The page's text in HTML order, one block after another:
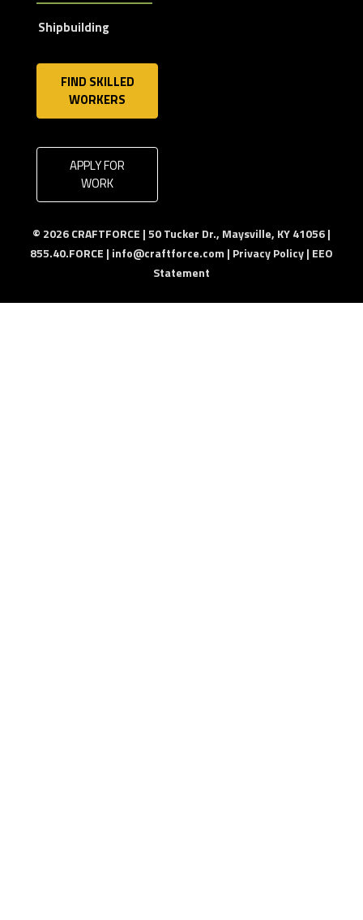
Shipbuilding
FIND SKILLED
WORKERS
APPLY FOR
WORK
© 2026 CRAFTFORCE | 50 Tucker Dr., Maysville, KY 41056 |
855.40.FORCE | info@craftforce.com | Privacy Policy| EEO
Statement